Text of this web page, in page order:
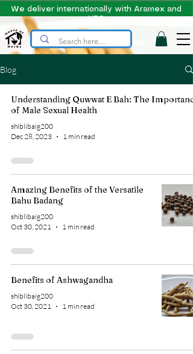
We deliver internationally with Aramex and
UPS
Blog
Understanding Quwwat E Bah: The
of Male Sexual Health
shiblibaig200
Dec 28, 2023
1 min read
Amazing Benefits of the Versatile
Bahu Badang
shiblibaig200
Oct 30, 2021
1 min read
Benefits of Ashwagandha
shiblibaig200
Oct 30, 2021
1 min read